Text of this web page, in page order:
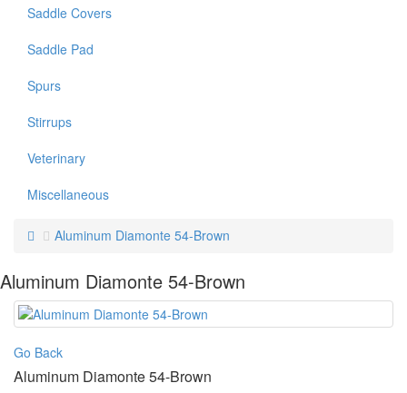
Saddle Covers
Saddle Pad
Spurs
Stirrups
Veterinary
Miscellaneous
Aluminum Diamonte 54-Brown
Aluminum Diamonte 54-Brown
Go Back
Aluminum Diamonte 54-Brown